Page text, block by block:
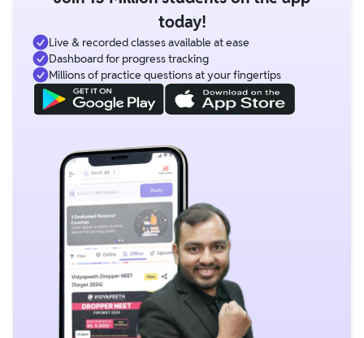
today!
Live & recorded classes available at ease
Dashboard for progress tracking
Millions of practice questions at your fingertips